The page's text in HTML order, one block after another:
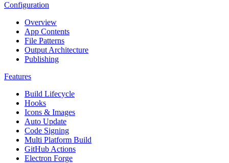
Configuration
Overview
App Contents
File Patterns
Output Architecture
Publishing
Features
Build Lifecycle
Hooks
Icons & Images
Auto Update
Code Signing
Multi Platform Build
GitHub Actions
Electron Forge